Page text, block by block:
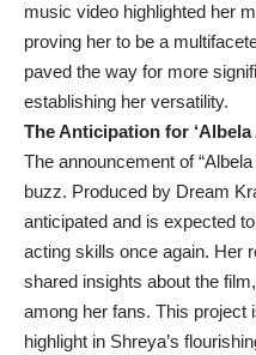
music video highlighted her
proving her to be a
paved the way for more
establishing her versatility.
The Anticipation for ‘Albela
The announcement of
buzz. Produced by Dream
anticipated and is expected
acting skills once again. Her
shared insights about the
among her fans. This project
highlight in Shreya’s